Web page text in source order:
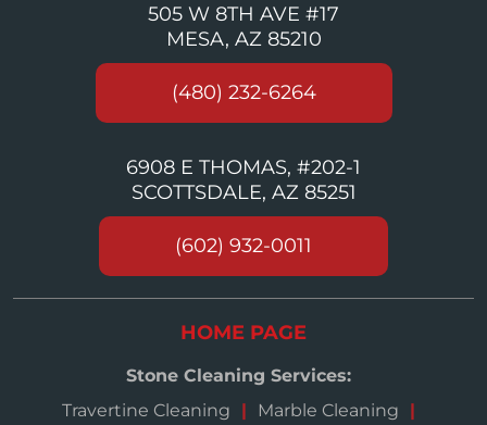
505 W 8TH AVE #17
MESA, AZ 85210
(480) 232-6264
6908 E THOMAS, #202-1
SCOTTSDALE, AZ 85251
(602) 932-0011
HOME PAGE
Stone Cleaning Services:
Travertine Cleaning
Marble Cleaning